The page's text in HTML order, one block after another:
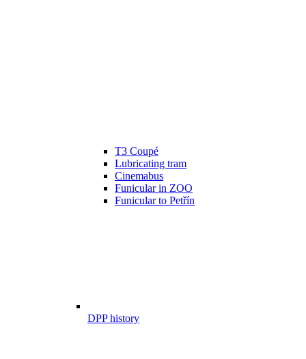
T3 Coupé
Lubricating tram
Cinemabus
Funicular in ZOO
Funicular to Petřín
DPP history